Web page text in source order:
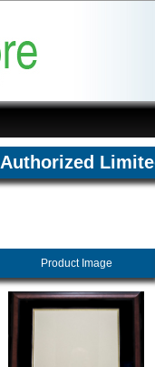
Authorized
Product Image